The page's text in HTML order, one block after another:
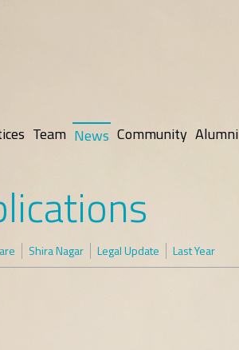
Team News Community Alumni
Shira Nagar Legal Update Last Year